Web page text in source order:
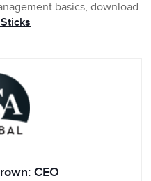
basics, download
CEO